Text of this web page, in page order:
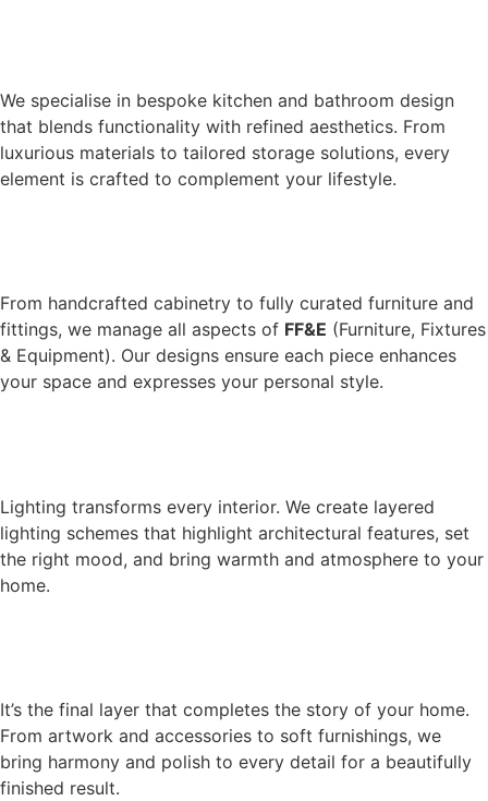
We specialise in bespoke kitchen and bathroom design
that blends functionality with refined aesthetics. From
luxurious materials to tailored storage solutions, every
element is crafted to complement your lifestyle.
From handcrafted cabinetry to fully curated furniture and
fittings, we manage all aspects of FF&E (Furniture, Fixtures
& Equipment). Our designs ensure each piece enhances
your space and expresses your personal style.
Lighting transforms every interior. We create layered
lighting schemes that highlight architectural features, set
the right mood, and bring warmth and atmosphere to your
home.
It’s the final layer that completes the story of your home.
From artwork and accessories to soft furnishings, we
bring harmony and polish to every detail for a beautifully
finished result.